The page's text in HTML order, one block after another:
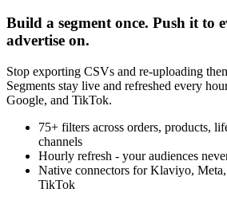
Build a segment once. Push it to
advertise on.
Stop exporting CSVs and re-uploading
Segments stay live and refreshed every
Google, and TikTok.
75+ filters across orders, products,
channels
Hourly refresh - your audiences
Native connectors for Klaviyo,
TikTok